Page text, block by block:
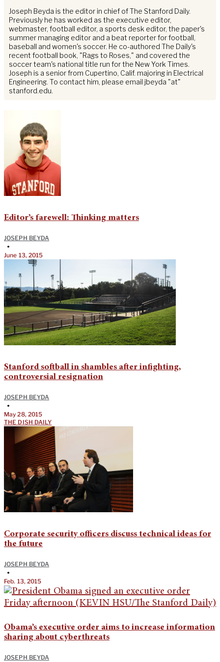
Joseph Beyda is the editor in chief of The Stanford Daily.
Previously he has worked as the executive editor,
webmaster, football editor, a sports desk editor, the paper's
summer managing editor and a beat reporter for football,
baseball and women's soccer. He co-authored The Daily's
recent football book, "Rags to Roses," and covered the
soccer team's national title run for the New York Times.
Joseph is a senior from Cupertino, Calif. majoring in Electrical
Engineering. To contact him, please email jbeyda "at"
stanford.edu.
Editor’s farewell: Thinking matters
JOSEPH BEYDA
•
June 13, 2015
Stanford softball in shambles after infighting,
controversial resignation
JOSEPH BEYDA
•
May 28, 2015
THE DISH DAILY
Corporate security officers discuss technical ideas for
the future
JOSEPH BEYDA
•
Feb. 13, 2015
Obama’s executive order aims to increase information
sharing about cyberthreats
JOSEPH BEYDA